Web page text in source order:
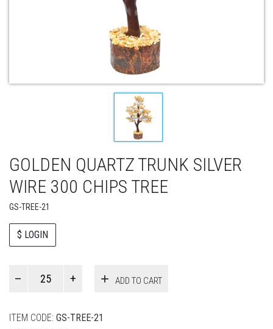
GOLDEN QUARTZ TRUNK SILVER
WIRE 300 CHIPS TREE
GS-TREE-21
$ LOGIN
ADD TO CART
ITEM CODE: GS-TREE-21